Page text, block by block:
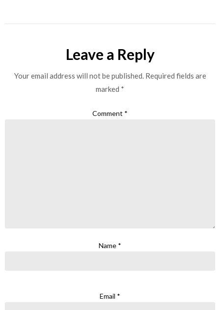
Leave a Reply
Your email address will not be published. Required fields are
marked *
Comment *
Name *
Email *